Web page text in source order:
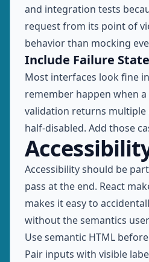
and integration tests
request from its point of
behavior than mocking
Include Failure
Most interfaces look fine
remember happen when
validation returns multiple
half-disabled. Add those
Accessibility should be
pass at the end. React
makes it easy to
without the semantics
Use semantic HTML
Pair inputs with visible